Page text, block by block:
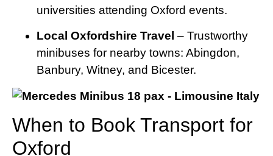
universities attending Oxford events.
Local Oxfordshire Travel – Trustworthy
minibuses for nearby towns: Abingdon,
Banbury, Witney, and Bicester.
When to Book Transport for
Oxford